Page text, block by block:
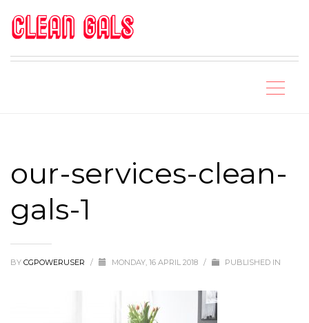
our-services-clean-
gals-1
BY CGPOWERUSER / MONDAY, 16 APRIL 2018 / PUBLISHED IN